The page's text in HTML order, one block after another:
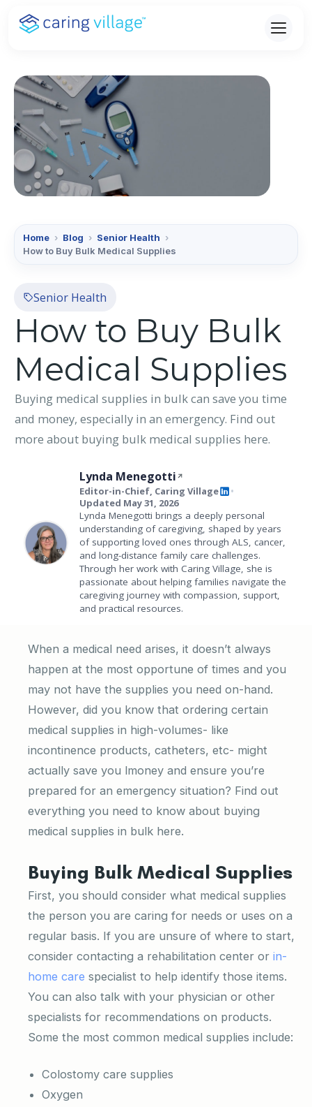
Skip
Home › Blog › Senior Health ›
How to Buy Bulk Medical Supplies
Senior Health
How to Buy Bulk
Medical Supplies
Buying medical supplies in bulk can save you time
and money, especially in an emergency. Find out
more about buying bulk medical supplies here.
Lynda Menegotti
Editor-in-Chief, Caring Village •
Updated May 31, 2026
Lynda Menegotti brings a deeply personal
understanding of caregiving, shaped by years
of supporting loved ones through ALS, cancer,
and long-distance family care challenges.
Through her work with Caring Village, she is
passionate about helping families navigate the
caregiving journey with compassion, support,
and practical resources.
When a medical need arises, it doesn’t always
happen at the most opportune of times and you
may not have the supplies you need on-hand.
However, did you know that ordering certain
medical supplies in high-volumes- like
incontinence products, catheters, etc- might
actually save you lmoney and ensure you’re
prepared for an emergency situation? Find out
everything you need to know about buying
medical supplies in bulk here.
Buying Bulk Medical Supplies
First, you should consider what medical supplies
the person you are caring for needs or uses on a
regular basis. If you are unsure of where to start,
consider contacting a rehabilitation center or in-
home care specialist to help identify those items.
You can also talk with your physician or other
specialists for recommendations on products.
Some the most common medical supplies include:
Colostomy care supplies
Oxygen